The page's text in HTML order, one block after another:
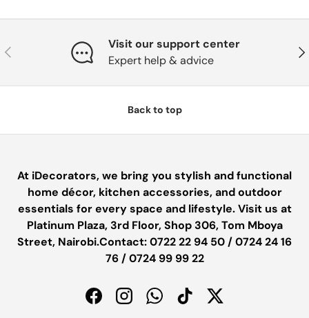
PREVIOUS
Visit our support center
Expert help & advice
Back to top
At iDecorators, we bring you stylish and functional
home décor, kitchen accessories, and outdoor
essentials for every space and lifestyle. Visit us at
Platinum Plaza, 3rd Floor, Shop 306, Tom Mboya
Street, Nairobi.Contact: 0722 22 94 50 / 0724 24 16
76 / 0724 99 99 22
FacebookInstagramWhatsAppTikTokTwitter